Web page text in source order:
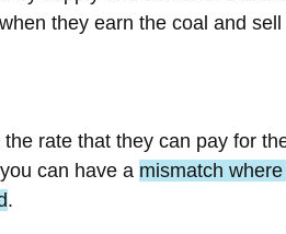
they earn the coal and
rate that they can pay for
can have a mismatch
.